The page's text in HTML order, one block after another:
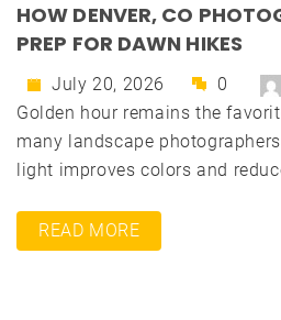
HOW DENVER, CO
PREP FOR DAWN HIKES
July 20, 2026 0
Golden hour remains the
many landscape
light improves colors and
READ MORE